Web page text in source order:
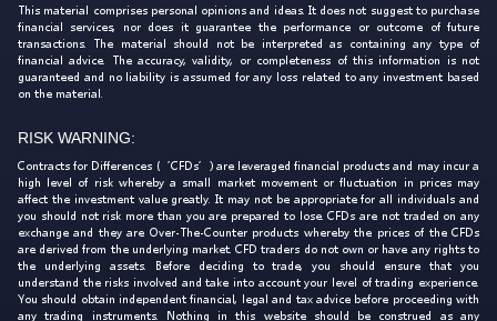
This material comprises personal opinions and ideas. It does not suggest to purchase
financial services, nor does it guarantee the performance or outcome of future
transactions. The material should not be interpreted as containing any type of
financial advice. The accuracy, validity, or completeness of this information is not
guaranteed and no liability is assumed for any loss related to any investment based
on the material.
RISK WARNING:
Contracts for Differences (‘CFDs’) are leveraged financial products and may incur a
high level of risk whereby a small market movement or fluctuation in prices may
affect the investment value greatly. It may not be appropriate for all individuals and
you should not risk more than you are prepared to lose. CFDs are not traded on any
exchange and they are Over-The-Counter products whereby the prices of the CFDs
are derived from the underlying market. CFD traders do not own or have any rights to
the underlying assets. Before deciding to trade, you should ensure that you
understand the risks involved and take into account your level of trading experience.
You should obtain independent financial, legal and tax advice before proceeding with
any trading instruments. Nothing in this website should be construed as any